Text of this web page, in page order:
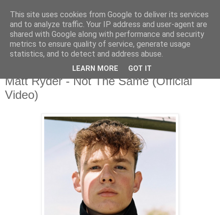
Sunday, 9 August 2020
Matt Ryder - Not The Same (Official
Video)
This site uses cookies from Google to deliver its services
and to analyze traffic. Your IP address and user-agent are
shared with Google along with performance and security
metrics to ensure quality of service, generate usage
statistics, and to detect and address abuse.
LEARN MORE GOT IT